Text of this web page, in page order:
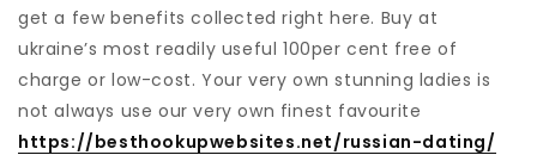
get a few benefits collected right here. Buy at
ukraine’s most readily useful 100per cent free of
charge or low-cost. Your very own stunning ladies is
not always use our very own finest favourite
https://besthookupwebsites.net/russian-dating/